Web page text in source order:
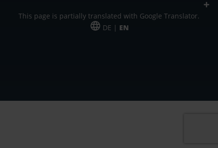
This page is partially translated with Google Translator.
DE | EN